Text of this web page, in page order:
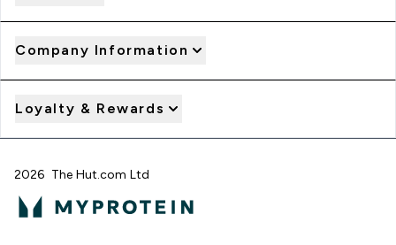
Company Information
Loyalty & Rewards
2026 The Hut.com Ltd